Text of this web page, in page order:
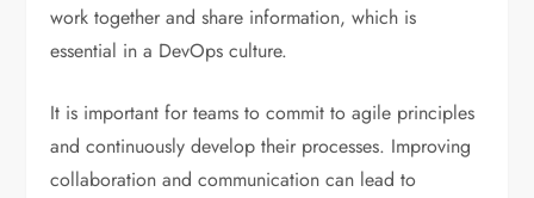
work together and share information, which is
essential in a DevOps culture.
It is important for teams to commit to agile principles
and continuously develop their processes. Improving
collaboration and communication can lead to